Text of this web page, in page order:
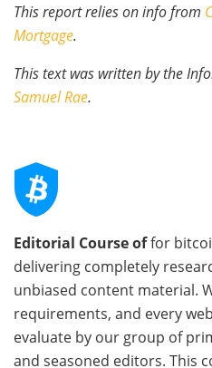
This report relies on info from
Mortgage.
This text was written by the
Samuel Rae.
Editorial Course offor
delivering completely
unbiased content material.
requirements, and every
evaluate by our group of
and seasoned editors. This